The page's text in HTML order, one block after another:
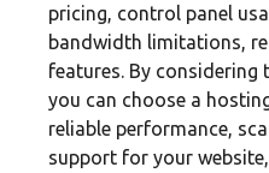
pricing, control panel
bandwidth limitations,
features. By
you can choose a
reliable performance,
support for your